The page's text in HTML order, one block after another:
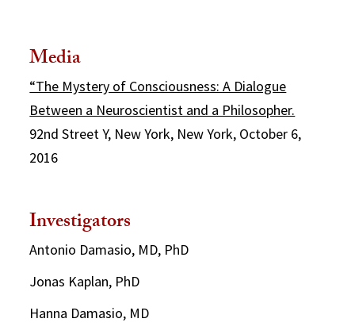
Media
“The Mystery of Consciousness: A Dialogue
Between a Neuroscientist and a Philosopher.
92nd Street Y, New York, New York, October 6,
2016
Investigators
Antonio Damasio, MD, PhD
Jonas Kaplan, PhD
Hanna Damasio, MD